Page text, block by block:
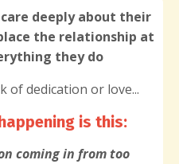
deeply about their
the relationship at
they do
of dedication or love...
is this:
coming in from too